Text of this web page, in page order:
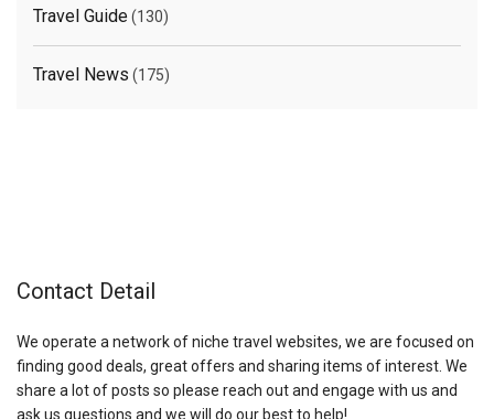
Travel Guide(130)
Travel News (175)
Contact Detail
We operate a network of niche travel websites, we are focused on
finding good deals, great offers and sharing items of interest. We
share a lot of posts so please reach out and engage with us and
ask us questions and we will do our best to help!